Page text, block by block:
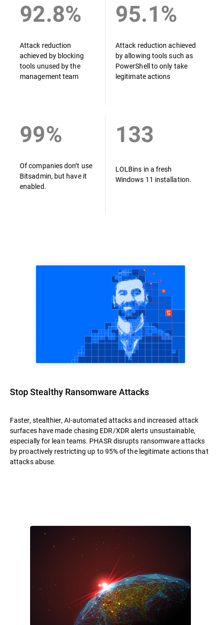
92.8%
Attack reduction
achieved by blocking
tools unused by the
management team
95.1%
Attack reduction achieved
by allowing tools such as
PowerShell to only take
legitimate actions
99%
Of companies don’t use
Bitsadmin, but have it
enabled.
133
LOLBins in a fresh
Windows 11 installation.
Stop Stealthy Ransomware Attacks
Faster, stealthier, AI-automated attacks and increased attack
surfaces have made chasing EDR/XDR alerts unsustainable,
especially for lean teams. PHASR disrupts ransomware attacks
by proactively restricting up to 95% of the legitimate actions that
attacks abuse.